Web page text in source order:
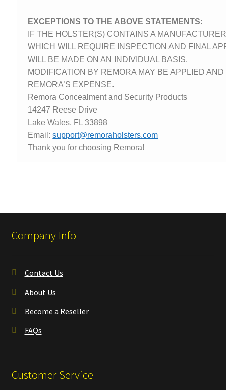
EXCEPTIONS TO THE ABOVE STATEMENTS:
IF THE HOLSTER(S) CONTAINS A
WHICH WILL REQUIRE INSPECTION AND FINAL
WILL BE MADE ON AN INDIVIDUAL BASIS.
MODIFICATION BY REMORA MAY BE APPLIED
REMORA’S EXPENSE.
Remora Concealment and Security Products
14247 Reese Drive
Lake Wales, FL 33898
Email:support@remoraholsters.com
Thank you for choosing Remora!
Company Info
Contact Us
About Us
Become a Reseller
FAQs
Customer Service